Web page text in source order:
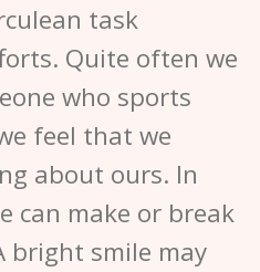
task
Quite often we
who sports
feel that we
about ours. In
can make or break
bright smile may